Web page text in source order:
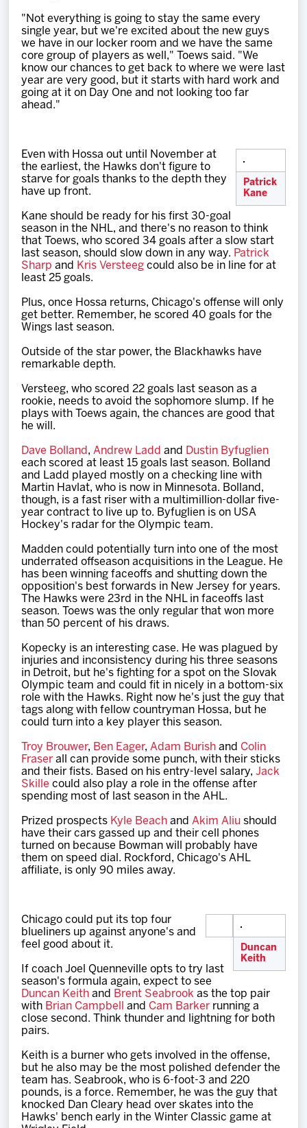
"Not everything is going to stay the same every
single year, but we're excited about the new guys
we have in our locker room and we have the same
core group of players as well," Toews said. "We
know our chances to get back to where we were last
year are very good, but it starts with hard work and
going at it on Day One and not looking too far
ahead."
Patrick
Kane
Even with Hossa out until November at
the earliest, the Hawks don't figure to
starve for goals thanks to the depth they
have up front.
Kane should be ready for his first 30-goal
season in the NHL, and there's no reason to think
that Toews, who scored 34 goals after a slow start
last season, should slow down in any way. Patrick
Sharp and Kris Versteeg could also be in line for at
least 25 goals.
Plus, once Hossa returns, Chicago's offense will only
get better. Remember, he scored 40 goals for the
Wings last season.
Outside of the star power, the Blackhawks have
remarkable depth.
Versteeg, who scored 22 goals last season as a
rookie, needs to avoid the sophomore slump. If he
plays with Toews again, the chances are good that
he will.
Dave Bolland,Andrew Ladd and Dustin Byfuglien
each scored at least 15 goals last season. Bolland
and Ladd played mostly on a checking line with
Martin Havlat, who is now in Minnesota. Bolland,
though, is a fast riser with a multimillion-dollar five-
year contract to live up to. Byfuglien is on USA
Hockey's radar for the Olympic team.
Madden could potentially turn into one of the most
underrated offseason acquisitions in the League. He
has been winning faceoffs and shutting down the
opposition's best forwards in New Jersey for years.
The Hawks were 23rd in the NHL in faceoffs last
season. Toews was the only regular that won more
than 50 percent of his draws.
Kopecky is an interesting case. He was plagued by
injuries and inconsistency during his three seasons
in Detroit, but he's fighting for a spot on the Slovak
Olympic team and could fit in nicely in a bottom-six
role with the Hawks. Right now he's just the guy that
tags along with fellow countryman Hossa, but he
could turn into a key player this season.
Troy Brouwer, Ben Eager,Adam Burish and Colin
Fraser all can provide some punch, with their sticks
and their fists. Based on his entry-level salary,Jack
Skille could also play a role in the offense after
spending most of last season in the AHL.
Prized prospects Kyle Beach andAkim Aliu should
have their cars gassed up and their cell phones
turned on because Bowman will probably have
them on speed dial. Rockford, Chicago's AHL
affiliate, is only 90 miles away.
Duncan
Keith
Chicago could put its top four
blueliners up against anyone's and
feel good about it.
If coach Joel Quenneville opts to try last
season's formula again, expect to see
Duncan Keith and Brent Seabrook as the top pair
with Brian Campbell and Cam Barker running a
close second. Think thunder and lightning for both
pairs.
Keith is a burner who gets involved in the offense,
but he also may be the most polished defender the
team has. Seabrook, who is 6-foot-3 and 220
pounds, is a force. Remember, he was the guy that
knocked Dan Cleary head over skates into the
Hawks' bench early in the Winter Classic game at